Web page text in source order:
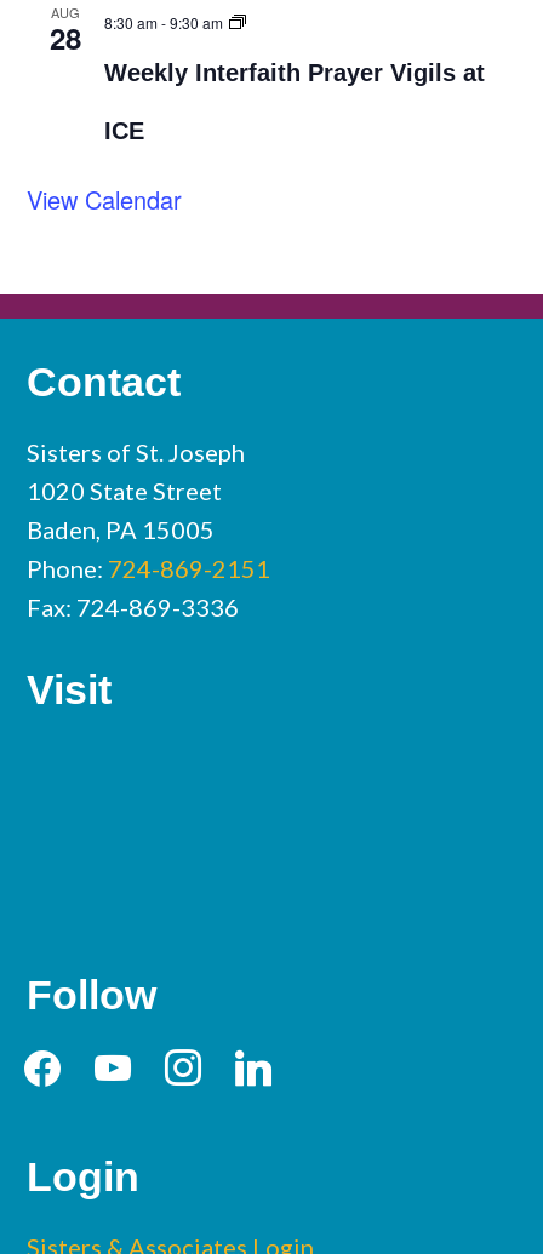
AUG
28 8:30 am-9:30 am
Weekly Interfaith Prayer Vigils at
ICE
View Calendar
Contact
Sisters of St. Joseph
1020 State Street
Baden, PA 15005
Phone: 724-869-2151
Fax: 724-869-3336
Visit
Follow
facebookyoutubeinstagramlinkedin
Login
Sisters & Associates Login